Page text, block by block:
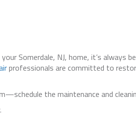
Somerdale, NJ, home, it’s
professionals are committed to
the maintenance and